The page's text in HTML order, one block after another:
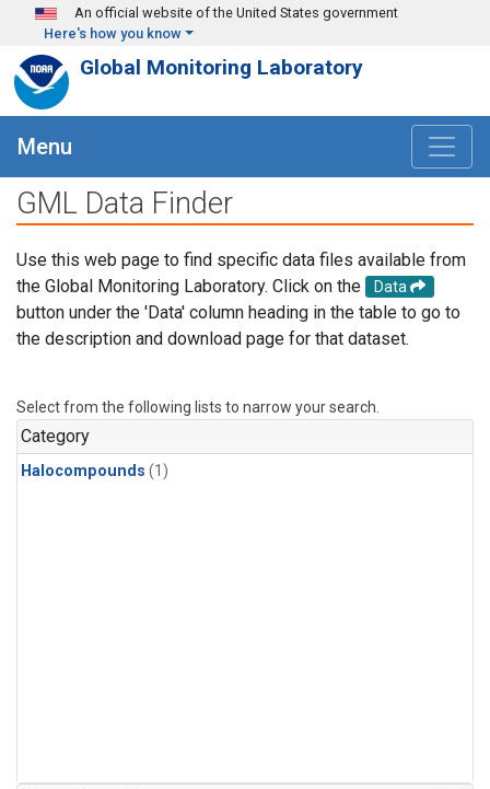
Skip to main content
An official website of the United States government
Here's how you know
Global Monitoring Laboratory
Menu
GML Data Finder
Use this web page to find specific data files available from
the Global Monitoring Laboratory. Click on the
Data
button under the 'Data' column heading in the table to go to
the description and download page for that dataset.
Select from the following lists to narrow your search.
Category
Halocompounds (1)